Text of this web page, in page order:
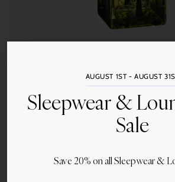
AUGUST 1ST - AUGUST
Sleepwear &
Sale
Save 20% on all Sleepwear &
Ortigia Sicilia
$86.00